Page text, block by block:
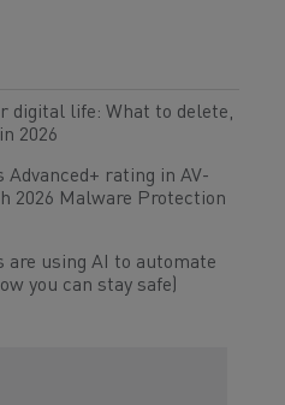
digital life: What to delete,
2026
Advanced+ rating in AV-
2026 Malware Protection
are using AI to automate
you can stay safe)